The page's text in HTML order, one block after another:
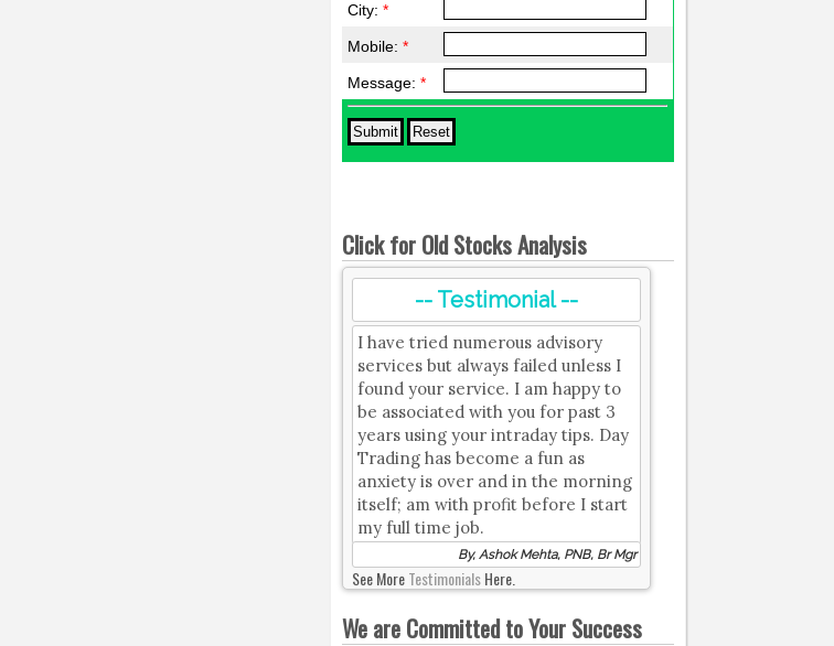
City:*
Mobile:*
Message:*
Click for Old Stocks Analysis
-- Testimonial --
I have tried numerous advisory
services but always failed unless I
found your service. I am happy to
be associated with you for past 3
years using your intraday tips. Day
Trading has become a fun as
anxiety is over and in the morning
itself; am with profit before I start
my full time job.
By, Ashok Mehta, PNB, Br Mgr
See MoreTestimonialsHere.
We are Committed to Your Success